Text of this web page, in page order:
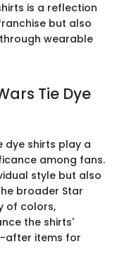
is a reflection
but also
wearable
Tie Dye
dye shirts play a
among fans.
style but also
broader Star
of colors,
the shirts'
after items for